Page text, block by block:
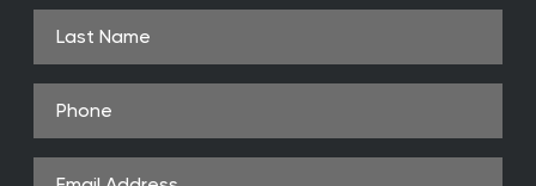
Last
Name
Phone
Email